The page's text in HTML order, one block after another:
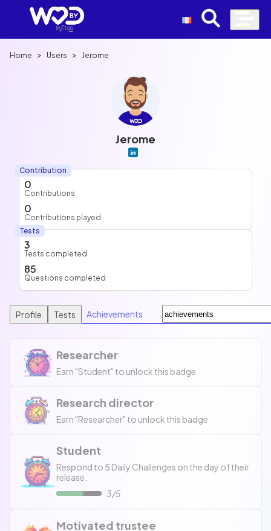
Home > Users > Jerome
Jerome
Contribution
0
Contributions
0
Contributions played
Tests
3
Tests completed
85
Questions completed
Profile Tests Achievements
Researcher
Earn "Student" to unlock this badge
Research director
Earn "Researcher" to unlock this badge
Student
Respond to 5 Daily Challenges on the day of their
release.
3/5
Motivated trustee